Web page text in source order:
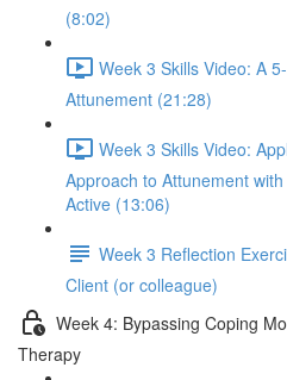
(8:02)
Week 3 Skills Video: A
Attunement (21:28)
Week 3 Skills Video:
Approach to Attunement
Active (13:06)
Week 3 Reflection
Client (or colleague)
Week 4: Bypassing Coping
Therapy